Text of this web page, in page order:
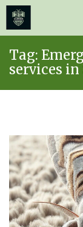
content
Tag:
services in